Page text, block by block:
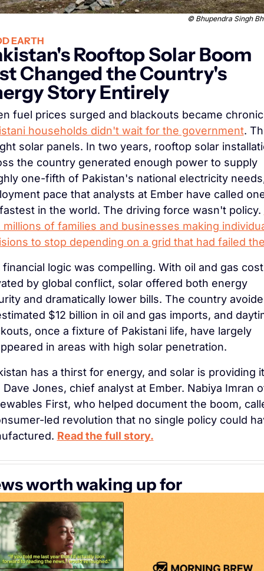
© Bhupendra Singh
EARTH
Rooftop Solar Boom
Changed the Country's
Story Entirely
households didn't wait for the government.
solar panels. In two years, rooftop solar
the country generated enough power to supply
one-fifth of Pakistan's national electricity
pace that analysts at Ember have called
in the world. The driving force wasn't policy.
millions of families and businesses making
to stop depending on a grid that had failed
financial logic was compelling. With oil and gas
by global conflict, solar offered both energy
and dramatically lower bills. The country
$12 billion in oil and gas imports, and
once a fixture of Pakistani life, have largely
in areas with high solar penetration.
has a thirst for energy, and solar is providing
Dave Jones, chief analyst at Ember. Nabiya Imran
First, who helped document the boom,
led revolution that no single policy could
Read the full story.
worth waking up for